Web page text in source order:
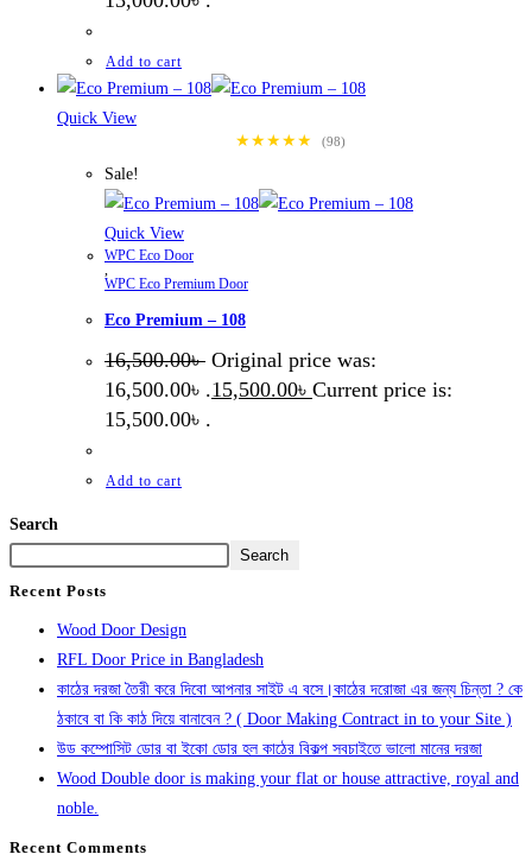
Add to cart
Quick View
★★★★★
(98)
Sale!
Quick View
WPC Eco Door
,
WPC Eco Premium Door
Eco Premium – 108
16,500.00৳ Original price was:
16,500.00৳ .15,500.00৳ Current price is:
15,500.00৳ .
Add to cart
Search
Search
Recent Posts
Wood Door Design
RFL Door Price in Bangladesh
কাঠের দরজা তৈরী করে দিবো আপনার সাইট এ বসে।কাঠের দরোজা এর জন্য চিন্তা ? কে
ঠকাবে বা কি কাঠ দিয়ে বানাবেন ? ( Door Making Contract in to your Site )
উড কম্পোসিট ডোর বা ইকো ডোর হল কাঠের বিকল্প সবচাইতে ভালো মানের দরজা
Wood Double door is making your flat or house attractive, royal and
noble.
Recent Comments